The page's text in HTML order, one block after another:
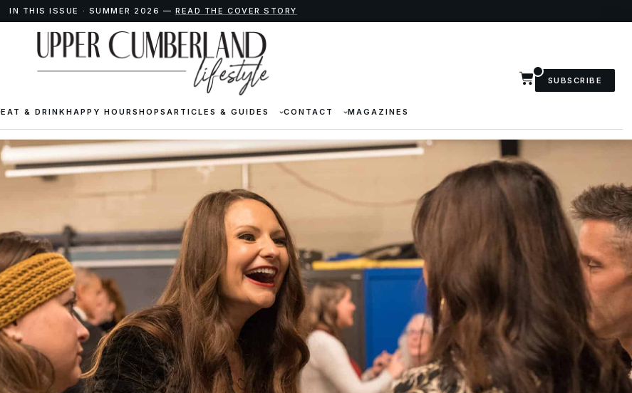
IN THIS ISSUE · SUMMER 2026 —READ THE COVER STORY
EAT & DRINKHAPPY HOURSHOPS ARTICLES & GUIDES CONTACT MAGAZINES
SUBSCRIBE